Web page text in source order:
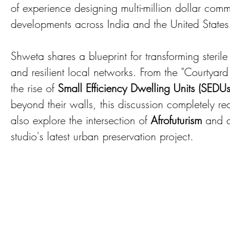
of experience designing multi-million dollar
developments across India and the United
Shweta shares a blueprint for transforming
and resilient local networks. From the
the rise of Small Efficiency Dwelling Units
beyond their walls, this discussion completely
also explore the intersection of Afrofuturism and
studio's latest urban preservation project.